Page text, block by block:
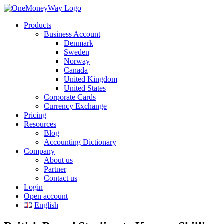
Products
Business Account
Denmark
Sweden
Norway
Canada
United Kingdom
United States
Corporate Cards
Currency Exchange
Pricing
Resources
Blog
Accounting Dictionary
Company
About us
Partner
Contact us
Login
Open account
English